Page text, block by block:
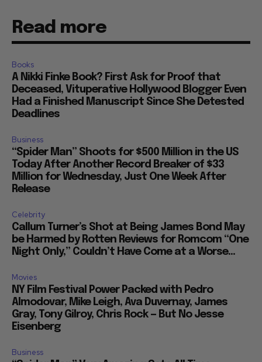
Read more
Books
A Nikki Finke Book? First Ask for Proof that
Deceased, Vituperative Hollywood Blogger Even
Had a Finished Manuscript Since She Detested
Deadlines
Business
“Spider Man” Shoots for $500 Million in the US
Today After Another Record Breaker of $33
Million for Wednesday, Just One Week After
Release
Celebrity
Callum Turner’s Shot at Being James Bond May
be Harmed by Rotten Reviews for Romcom “One
Night Only,” Couldn’t Have Come at a Worse...
Movies
NY Film Festival Power Packed with Pedro
Almodovar, Mike Leigh, Ava Duvernay, James
Gray, Tony Gilroy, Chris Rock — But No Jesse
Eisenberg
Business